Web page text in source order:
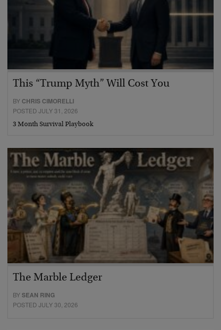
This “Trump Myth” Will Cost You
BY CHRIS CIMORELLI
POSTED JULY 31, 2026
3 Month Survival Playbook
The Marble Ledger
BYSEAN RING
POSTED JULY 30, 2026